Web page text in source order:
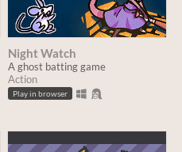
Night Watch
A ghost batting game
Action
Play in browser